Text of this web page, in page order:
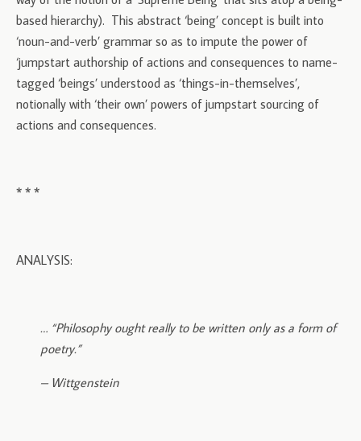
based hierarchy). This abstract ‘being’ concept is built into
‘noun-and-verb’ grammar so as to impute the power of
‘jumpstart authorship of actions and consequences to name-
tagged ‘beings’ understood as ‘things-in-themselves’,
notionally with ‘their own’ powers of jumpstart sourcing of
actions and consequences.
* * *
ANALYSIS:
… “Philosophy ought really to be written only as a form of
poetry.”
– Wittgenstein